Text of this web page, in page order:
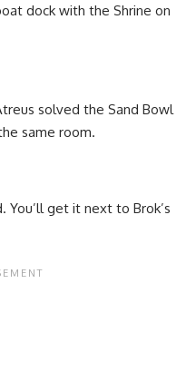
dock with the Shrine on
solved the Sand Bowl
same room.
You’ll get it next to Brok’s